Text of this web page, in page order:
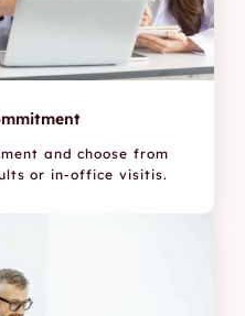
and choose from
or in-office visitis.